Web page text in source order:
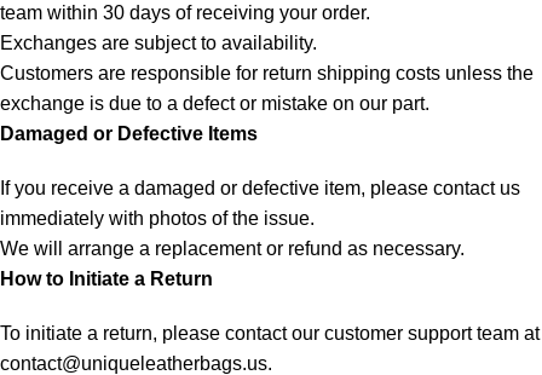
team within 30 days of receiving your order.
Exchanges are subject to availability.
Customers are responsible for return shipping costs unless the
exchange is due to a defect or mistake on our part.
Damaged or Defective Items
If you receive a damaged or defective item, please contact us
immediately with photos of the issue.
We will arrange a replacement or refund as necessary.
How to Initiate a Return
To initiate a return, please contact our customer support team at
contact@uniqueleatherbags.us.